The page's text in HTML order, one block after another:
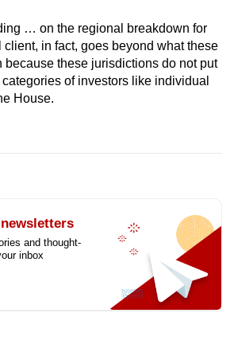
… on the regional breakdown for
in fact, goes beyond what these
because these jurisdictions do not put
of investors like individual
House.
and thought-
inbox